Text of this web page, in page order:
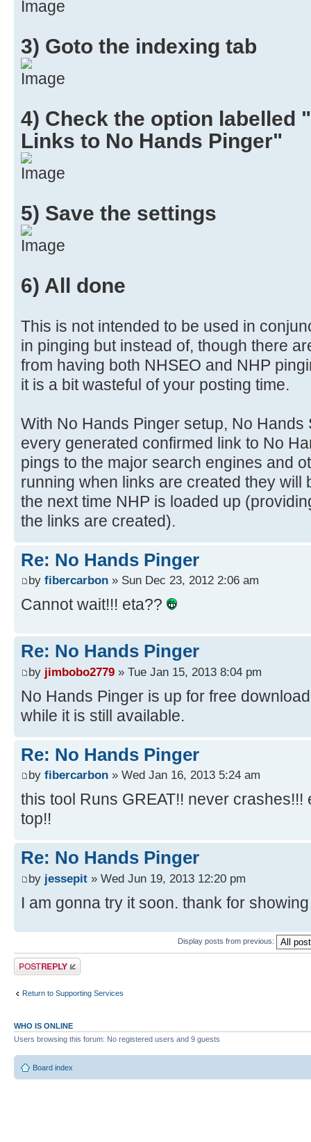
3) Goto the indexing tab
4) Check the option labelled
Links to No Hands Pinger"
5) Save the settings
6) All done
This is not intended to be used in
in pinging but instead of, though there
from having both NHSEO and NHP
it is a bit wasteful of your posting time.
With No Hands Pinger setup, No
every generated confirmed link to No
pings to the major search engines and
running when links are created they will
the next time NHP is loaded up
the links are created).
Re: No Hands Pinger
by fibercarbon » Sun Dec 23, 2012 2:06 am
Cannot wait!!! eta??
Re: No Hands Pinger
by jimbobo2779 » Tue Jan 15, 2013 8:04 pm
No Hands Pinger is up for free
while it is still available.
Re: No Hands Pinger
by fibercarbon » Wed Jan 16, 2013 5:24 am
this tool Runs GREAT!! never
top!!
Re: No Hands Pinger
by jessepit » Wed Jun 19, 2013 12:20 pm
I am gonna try it soon. thank for
Display posts from previous:
Post a reply
Return to Supporting Services
WHO IS ONLINE
Users browsing this forum: No registered users and 9 guests
Board index